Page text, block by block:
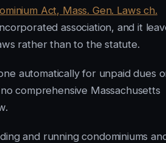
Act, Mass. Gen. Laws ch.
association, and it
rather than to the statute.
automatically for unpaid dues
comprehensive Massachusetts
and running condominiums